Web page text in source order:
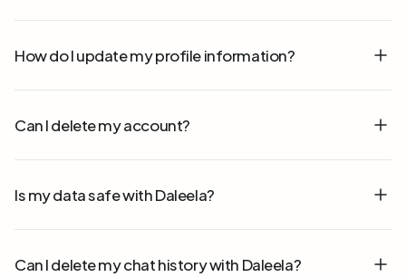
How do I update my profile information?
Can I delete my account?
Is my data safe with Daleela?
Can I delete my chat history with Daleela?